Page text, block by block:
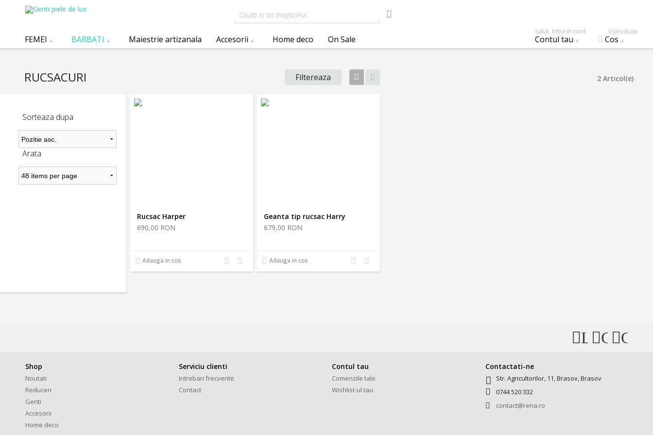
Cauta in tot magazinul...
Salut. Intra in cont
Contul tau
0 produse
Cos
FEMEI BARBATI Maiestrie artizanala Accesorii Home deco On Sale
RUCSACURI Filtereaza Tabel 2 Articol(e)
Sorteaza dupa
Arata
Rucsac Harper
690,00 RON
Adauga in cos
Adauga
Adauga
la
Geanta tip rucsac Harry
679,00 RON
Adauga in cos
Adauga
Adauga
la
Like
Facebook
Shop
Noutati
Reduceri
Genti
Accesorii
Home deco
Serviciu clienti
Intrebari frecvente
Contact
Contul tau
Comenzile tale
Wishlist-ul tau
Contactati-ne
Str. Agricultorilor, 11, Brasov, Brasov
0744 520 332
contact@rena.ro